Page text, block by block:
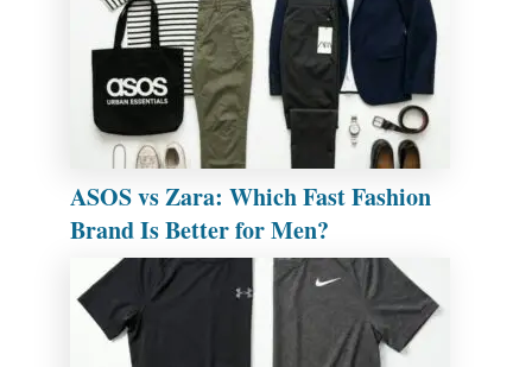
ASOS vs Zara: Which Fast Fashion
Brand Is Better for Men?